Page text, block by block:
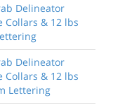
Delineator
Collars & 12 lbs
Delineator
Collars & 12 lbs
Lettering